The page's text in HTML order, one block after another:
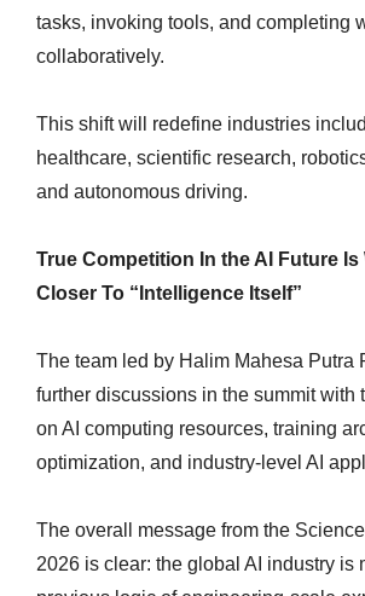
tasks, invoking tools, and completing
collaboratively.
This shift will redefine industries
healthcare, scientific research,
and autonomous driving.
True Competition In the AI Future Is
Closer To “Intelligence Itself”
The team led by Halim Mahesa Putra
further discussions in the summit with
on AI computing resources, training
optimization, and industry-level AI
The overall message from the
2026 is clear: the global AI industry is